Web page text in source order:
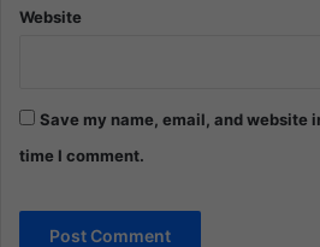
Website
Save my name, email, and website
time I comment.